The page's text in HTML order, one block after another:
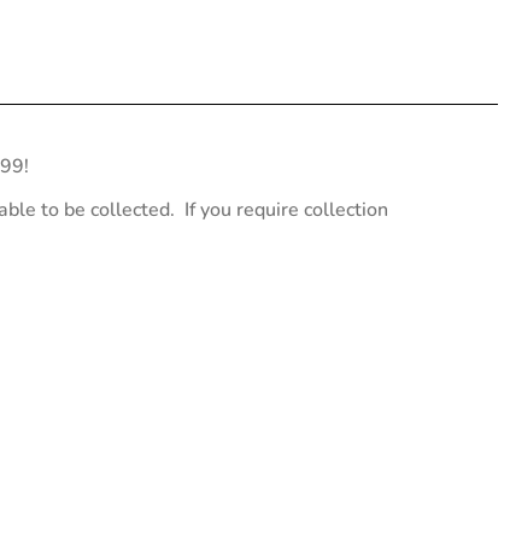
to be collected. If you require collection